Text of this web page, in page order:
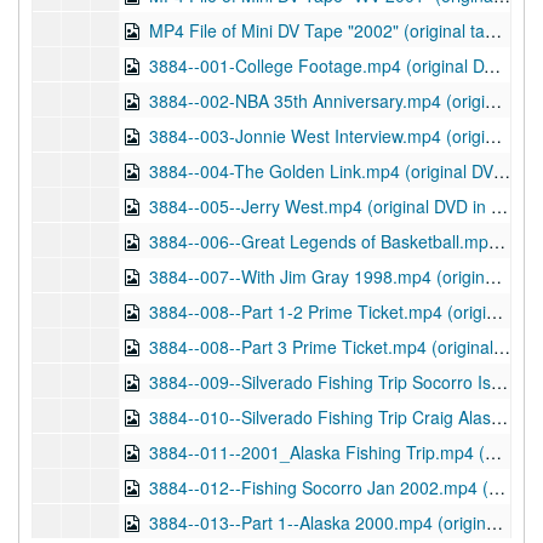
MP4 File of Mini DV Tape "2002" (original tape in Audiovisual Material series), 2013
3884--001-College Footage.mp4 (original DVD in Audiovisual Material series), 03/11/2013
3884--002-NBA 35th Anniversary.mp4 (original DVD in Audiovisual Material series), 03/11/2013
3884--003-Jonnie West Interview.mp4 (original DVD in Audiovisual Material series), 03/11/2013
3884--004-The Golden Link.mp4 (original DVD in Audiovisual Material series), 03/11/2013
3884--005--Jerry West.mp4 (original DVD in Audiovisual Material series), 03/20/2013
3884--006--Great Legends of Basketball.mp4 (original DVD in Audiovisual Material series), 04/25/2013
3884--007--With Jim Gray 1998.mp4 (original DVD in Audiovisual Material series), 03/21/2013
3884--008--Part 1-2 Prime Ticket.mp4 (original DVD in Audiovisual Material series), 03/21/2013
3884--008--Part 3 Prime Ticket.mp4 (original DVD in Audiovisual Material series), 03/21/2013
3884--009--Silverado Fishing Trip Socorro Island_2001.mp4 (original DVD in Audiovisual Material series), 04/25/2013
3884--010--Silverado Fishing Trip Craig Alaska 2001.mp4 (original DVD in Audiovisual Material series), 03/21/2013
3884--011--2001_Alaska Fishing Trip.mp4 (original DVD in Audiovisual Material series), 04/25/2013
3884--012--Fishing Socorro Jan 2002.mp4 (original DVD in Audiovisual Material series), 03/22/2013
3884--013--Part 1--Alaska 2000.mp4 (original DVD in Audiovisual Material series), 04/24/2013